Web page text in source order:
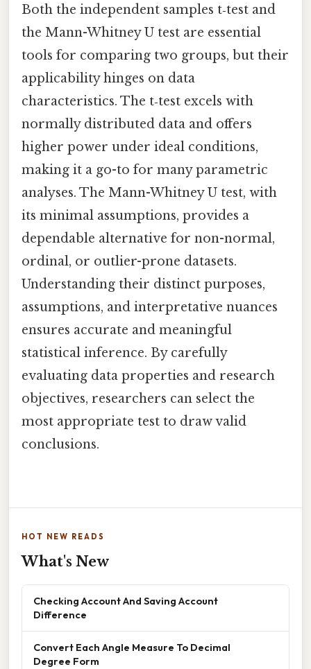
Both the independent samples t‑test and
the Mann-Whitney U test are essential
tools for comparing two groups, but their
applicability hinges on data
characteristics. The t‑test excels with
normally distributed data and offers
higher power under ideal conditions,
making it a go-to for many parametric
analyses. The Mann-Whitney U test, with
its minimal assumptions, provides a
dependable alternative for non-normal,
ordinal, or outlier-prone datasets.
Understanding their distinct purposes,
assumptions, and interpretative nuances
ensures accurate and meaningful
statistical inference. By carefully
evaluating data properties and research
objectives, researchers can select the
most appropriate test to draw valid
conclusions.
HOT NEW READS
What's New
Checking Account And Saving Account
Difference
Convert Each Angle Measure To Decimal
Degree Form